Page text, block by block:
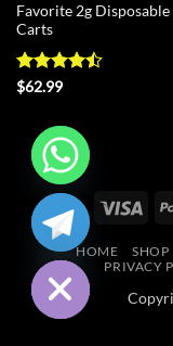
Favorite 2g Disposable
Carts
Rated
$62.99
Visa
HOME SHOP
PRIVACY
HIDE